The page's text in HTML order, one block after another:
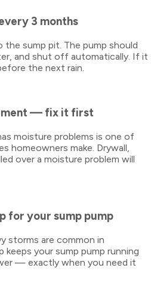
3 months
sump pit. The pump should
and shut off automatically. If it
the next rain.
— fix it first
moisture problems is one of
homeowners make. Drywall,
over a moisture problem will
for your sump pump
storms are common in
keeps your sump pump running
— exactly when you need it